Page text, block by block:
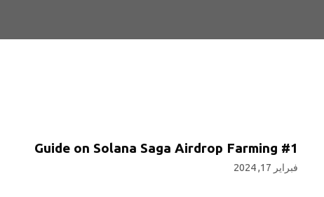
#1 Guide on Solana Saga Airdrop Farming
فبراير 17, 2024